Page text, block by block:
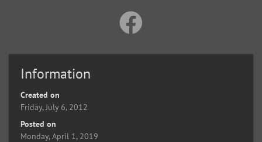
Information
Created on
Friday, July 6, 2012
Posted on
Monday, April 1, 2019